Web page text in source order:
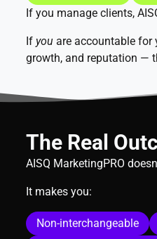
If you manage clients,
If you are accountable for
growth, and reputation —
The Real
AISQ MarketingPRO
It makes you:
Non-interchangeable